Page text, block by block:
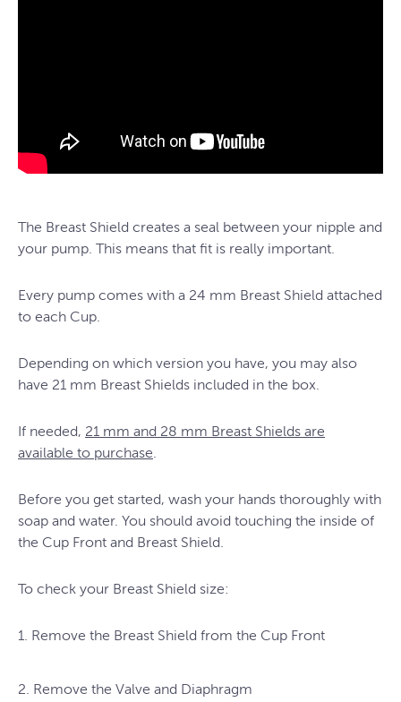
The Breast Shield creates a seal between your nipple and
your pump. This means that fit is really important.
Every pump comes with a 24 mm Breast Shield attached
to each Cup.
Depending on which version you have, you may also
have 21 mm Breast Shields included in the box.
If needed, 21 mm and 28 mm Breast Shields are
available to purchase
Before you get started, wash your hands thoroughly with
soap and water. You should avoid touching the inside of
the Cup Front and Breast Shield.
To check your Breast Shield size:
1. Remove the Breast Shield from the Cup Front
2. Remove the Valve and Diaphragm